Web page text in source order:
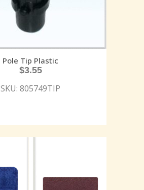
Pole Tip Plastic
$3.55
SKU: 805749TIP